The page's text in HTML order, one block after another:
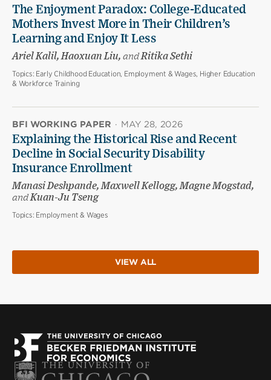
The Enjoyment Paradox: College-Educated
Mothers Invest More in Their Children’s
Learning and Enjoy It Less
Ariel Kalil, Haoxuan Liu, andRitika Sethi
Topics: Early Childhood Education, Employment & Wages, Higher Education
& Workforce Training
BFI WORKING PAPER · MAY 28, 2026
Explaining the Historical Rise and Recent
Decline in Social Security Disability
Insurance Enrollment
Manasi Deshpande, Maxwell Kellogg, Magne Mogstad,
andKuan-Ju Tseng
Topics: Employment & Wages
VIEW ALL